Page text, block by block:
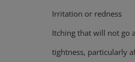
Irritation or redness
Itching that will not go
tightness, particularly